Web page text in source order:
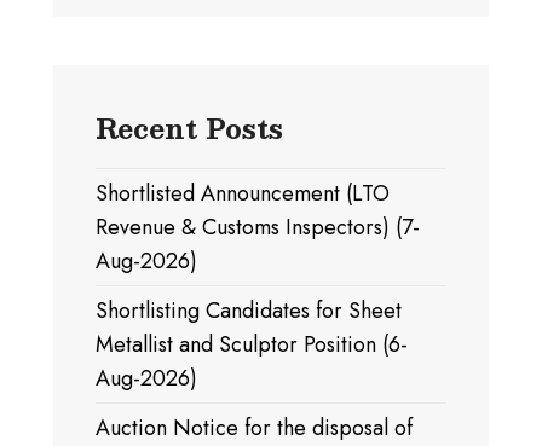
Recent Posts
Shortlisted Announcement (LTO
Revenue & Customs Inspectors) (7-
Aug-2026)
Shortlisting Candidates for Sheet
Metallist and Sculptor Position (6-
Aug-2026)
Auction Notice for the disposal of